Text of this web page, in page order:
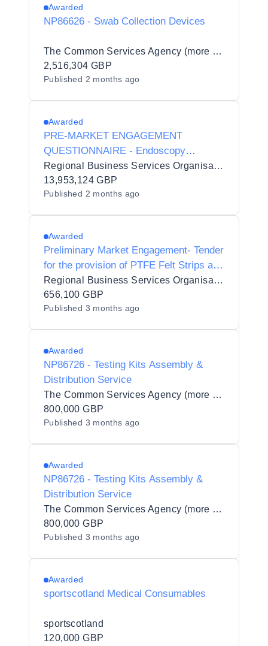
Awarded
NP86626 - Swab Collection Devices
The Common Services Agency (more commonly known as Public Services Delivery Scotland) (PSD Scotland)
2,516,304 GBP
Published 2 months ago
Awarded
PRE-MARKET ENGAGEMENT
QUESTIONNAIRE - Endoscopy
Accessories
Regional Business Services Organisation Procurement and Logistics Service
13,953,124 GBP
Published 2 months ago
Awarded
Preliminary Market Engagement- Tender
for the provision of PTFE Felt Strips and
Pledgets
Regional Business Services Organisation Procurement and Logistics Service
656,100 GBP
Published 3 months ago
Awarded
NP86726 - Testing Kits Assembly &
Distribution Service
The Common Services Agency (more commonly known as Public Services Delivery Scotland) (PSD Scotland)
800,000 GBP
Published 3 months ago
Awarded
NP86726 - Testing Kits Assembly &
Distribution Service
The Common Services Agency (more commonly known as Public Services Delivery Scotland) (PSD Scotland)
800,000 GBP
Published 3 months ago
Awarded
sportscotland Medical Consumables
sportscotland
120,000 GBP